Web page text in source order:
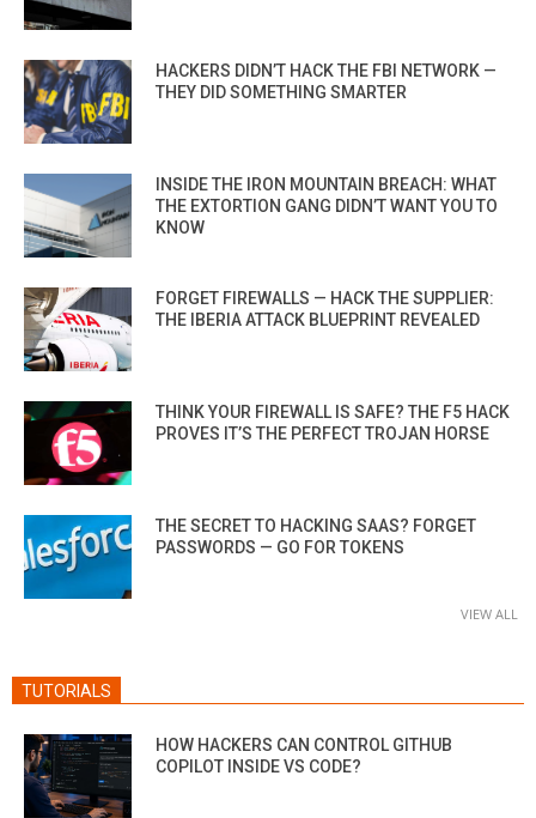
HACKERS DIDN’T HACK THE FBI NETWORK —
THEY DID SOMETHING SMARTER
INSIDE THE IRON MOUNTAIN BREACH: WHAT
THE EXTORTION GANG DIDN’T WANT YOU TO
KNOW
FORGET FIREWALLS — HACK THE SUPPLIER:
THE IBERIA ATTACK BLUEPRINT REVEALED
THINK YOUR FIREWALL IS SAFE? THE F5 HACK
PROVES IT’S THE PERFECT TROJAN HORSE
THE SECRET TO HACKING SAAS? FORGET
PASSWORDS — GO FOR TOKENS
VIEW ALL
TUTORIALS
HOW HACKERS CAN CONTROL GITHUB
COPILOT INSIDE VS CODE?